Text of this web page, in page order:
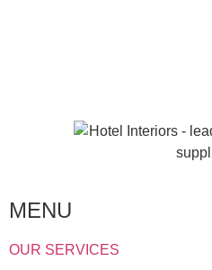
MENU
OUR SERVICES